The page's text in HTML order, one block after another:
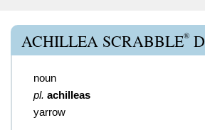
ACHILLEA SCRABBLE®
noun
pl. achilleas
yarrow